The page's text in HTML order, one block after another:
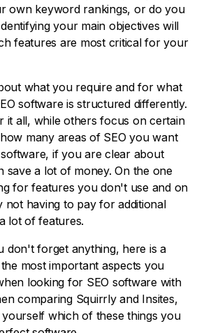
own keyword rankings, or do you
your main objectives will
features are most critical for your
what you require and for what
software is structured differently.
it all, while others focus on certain
many areas of SEO you want
if you are clear about
save a lot of money. On the one
for features you don't use and on
not having to pay for additional
lot of features.
don't forget anything, here is a
most important aspects you
looking for SEO software with
comparing Squirrly and Insites,
which of these things you